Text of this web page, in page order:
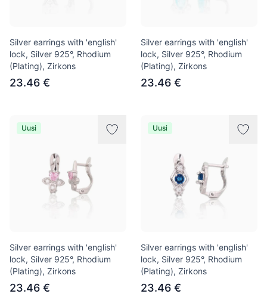
Silver earrings with 'english'
lock, Silver 925°, Rhodium
(Plating), Zirkons
23.46 €
Silver earrings with 'english'
lock, Silver 925°, Rhodium
(Plating), Zirkons
23.46 €
Uusi
Silver earrings with 'english'
lock, Silver 925°, Rhodium
(Plating), Zirkons
23.46 €
Uusi
Silver earrings with 'english'
lock, Silver 925°, Rhodium
(Plating), Zirkons
23.46 €